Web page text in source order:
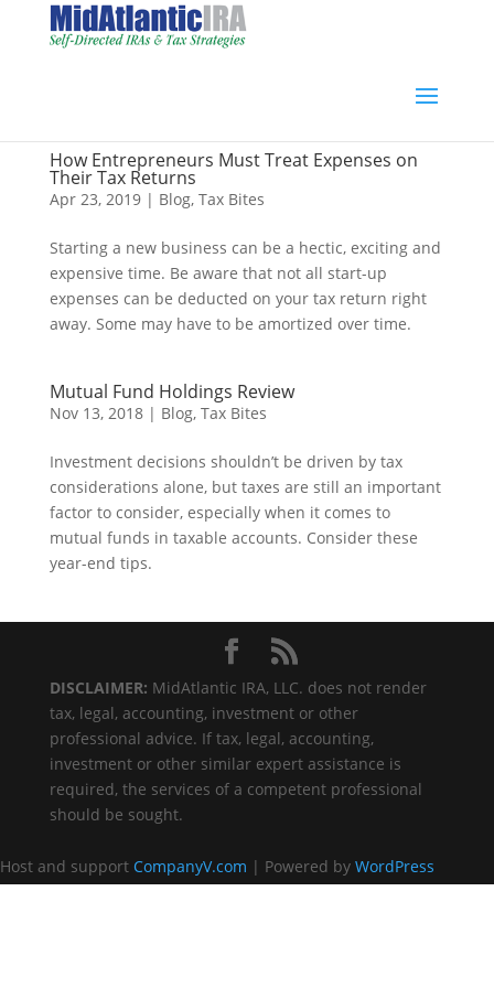
How Entrepreneurs Must Treat Expenses on
Their Tax Returns
Apr 23, 2019| Blog, Tax Bites
Starting a new business can be a hectic, exciting and
expensive time. Be aware that not all start-up
expenses can be deducted on your tax return right
away. Some may have to be amortized over time.
Mutual Fund Holdings Review
Nov 13, 2018| Blog, Tax Bites
Investment decisions shouldn’t be driven by tax
considerations alone, but taxes are still an important
factor to consider, especially when it comes to
mutual funds in taxable accounts. Consider these
year-end tips.
DISCLAIMER: MidAtlantic IRA, LLC. does not render
tax, legal, accounting, investment or other
professional advice. If tax, legal, accounting,
investment or other similar expert assistance is
required, the services of a competent professional
should be sought.
Host and support CompanyV.com | Powered by WordPress